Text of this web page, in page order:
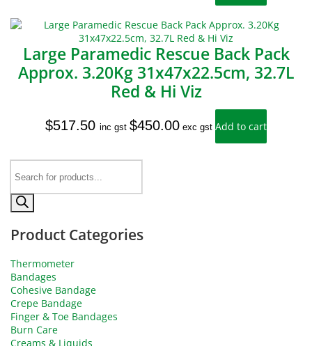
Large Paramedic Rescue Back Pack
Approx. 3.20Kg 31x47x22.5cm, 32.7L
Red & Hi Viz
$517.50 inc gst $450.00 exc gst Add to cart
search
Product Categories
Thermometer
Bandages
Cohesive Bandage
Crepe Bandage
Finger & Toe Bandages
Burn Care
Creams & Liquids